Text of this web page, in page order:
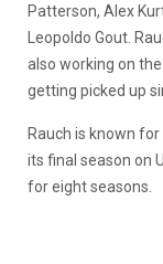
Patterson, Alex
Leopoldo Gout.
also working on
getting picked up
Rauch is known
its final season on
for eight seasons.